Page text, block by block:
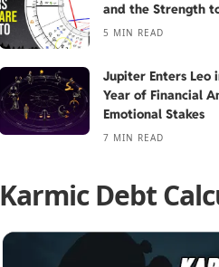
and the Strength
5 MIN READ
Jupiter Enters Leo
Year of Financial
Emotional Stakes
7 MIN READ
Karmic Debt